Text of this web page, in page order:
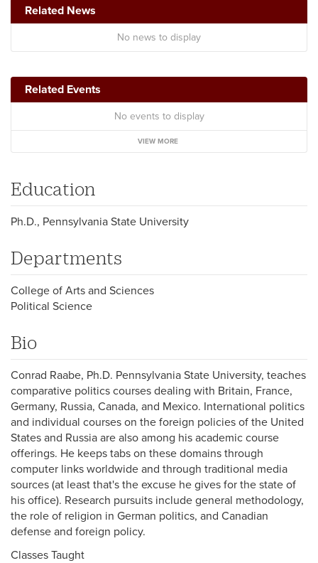
Related News
No news to display
Related Events
No events to display
VIEW MORE
Education
Ph.D., Pennsylvania State University
Departments
College of Arts and Sciences
Political Science
Bio
Conrad Raabe, Ph.D. Pennsylvania State University, teaches
comparative politics courses dealing with Britain, France,
Germany, Russia, Canada, and Mexico. International politics
and individual courses on the foreign policies of the United
States and Russia are also among his academic course
offerings. He keeps tabs on these domains through
computer links worldwide and through traditional media
sources (at least that's the excuse he gives for the state of
his office). Research pursuits include general methodology,
the role of religion in German politics, and Canadian
defense and foreign policy.
Classes Taught